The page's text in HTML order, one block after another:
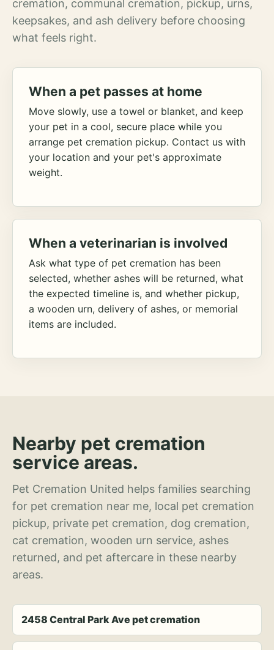
cremation, communal cremation, pickup, urns,
keepsakes, and ash delivery before choosing
what feels right.
When a pet passes at home
Move slowly, use a towel or blanket, and keep
your pet in a cool, secure place while you
arrange pet cremation pickup. Contact us with
your location and your pet's approximate
weight.
When a veterinarian is involved
Ask what type of pet cremation has been
selected, whether ashes will be returned, what
the expected timeline is, and whether pickup,
a wooden urn, delivery of ashes, or memorial
items are included.
Nearby pet cremation
service areas.
Pet Cremation United helps families searching
for pet cremation near me, local pet cremation
pickup, private pet cremation, dog cremation,
cat cremation, wooden urn service, ashes
returned, and pet aftercare in these nearby
areas.
2458 Central Park Ave pet cremation